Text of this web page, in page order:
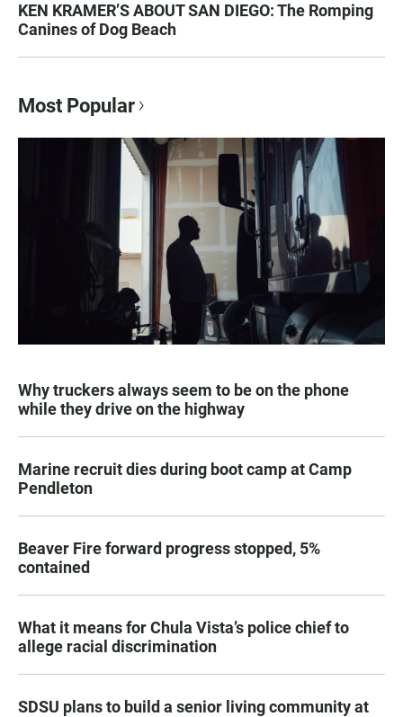
KEN KRAMER’S ABOUT SAN DIEGO: The Romping
Canines of Dog Beach
Most Popular
Why truckers always seem to be on the phone
while they drive on the highway
Marine recruit dies during boot camp at Camp
Pendleton
Beaver Fire forward progress stopped, 5%
contained
What it means for Chula Vista’s police chief to
allege racial discrimination
SDSU plans to build a senior living community at